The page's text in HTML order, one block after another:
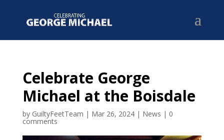
Celebrate George
Michael at the Boisdale
by GuiltyFeetTeam | Mar 26, 2024| News | 0
comments